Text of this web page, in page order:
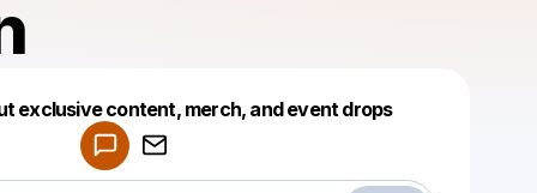
exclusive content, merch, and event drops
Make a drop like this
Powered by